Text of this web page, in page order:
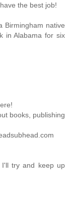
the best job!
Birmingham native
in Alabama for six
books, publishing
try and keep up